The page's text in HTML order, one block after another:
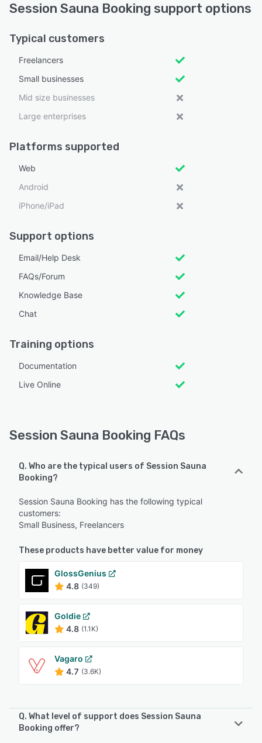
Session Sauna Booking support options
Typical customers
Freelancers
Small businesses
Mid size businesses
Large enterprises
Platforms supported
Web
Android
iPhone/iPad
Support options
Email/Help Desk
FAQs/Forum
Knowledge Base
Chat
Training options
Documentation
Live Online
Session Sauna Booking FAQs
Q. Who are the typical users of Session Sauna
Booking?
Session Sauna Booking has the following typical
customers:
Small Business, Freelancers
These products have better value for money
GlossGenius
4.8 (349)
Goldie
4.8 (1.1K)
Vagaro
4.7 (3.6K)
Q. What level of support does Session Sauna
Booking offer?